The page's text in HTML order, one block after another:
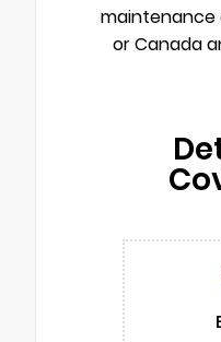
maintenance
or Canada